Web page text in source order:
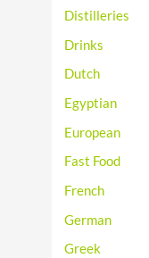
Distilleries
Drinks
Dutch
Egyptian
European
Fast Food
French
German
Greek